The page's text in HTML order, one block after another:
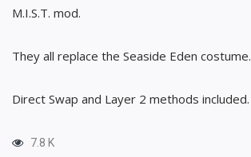
M.I.S.T. mod.
They all replace the Seaside Eden costume.
Direct Swap and Layer 2 methods included.
7.8 K